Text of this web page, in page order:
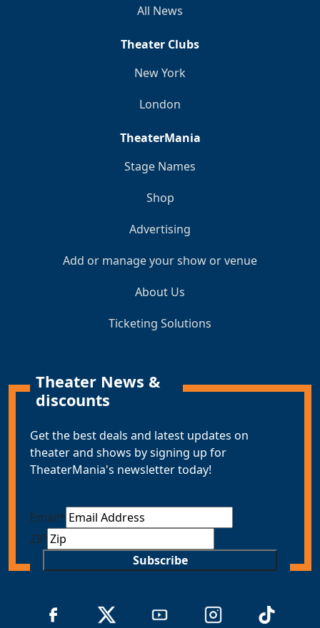
All News
Theater Clubs
New York
London
TheaterMania
Stage Names
Shop
Advertising
Add or manage your show or venue
About Us
Ticketing Solutions
Theater News &
discounts
Get the best deals and latest updates on
theater and shows by signing up for
TheaterMania's newsletter today!
Email*
ZIP
Subscribe